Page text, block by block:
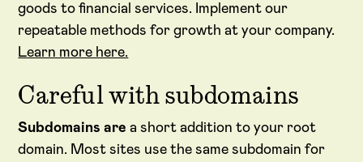
goods to financial services. Implement our
repeatable methods for growth at your company.
Learn more here.
Careful with subdomains
Subdomains area short addition to your root
domain. Most sites use the same subdomain for